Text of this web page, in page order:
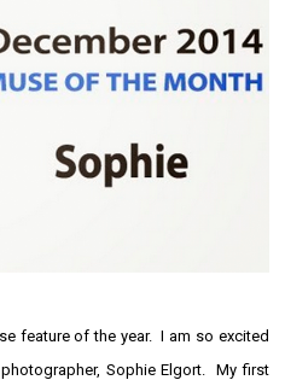
feature of the year. I am so excited
Sophie Elgort . My first